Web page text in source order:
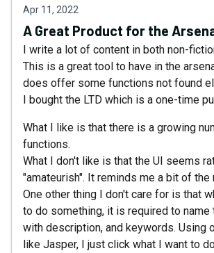
Apr 11, 2022
A Great Product for the
I write a lot of content in both non-
This is a great tool to have in the
does offer some functions not found
I bought the LTD which is a one-time
What I like is that there is a growing
functions.
What I don't like is that the UI seems
"amateurish". It reminds me a bit of
One other thing I don't care for is that
to do something, it is required to name
with description, and keywords. Using
like Jasper, I just click what I want to